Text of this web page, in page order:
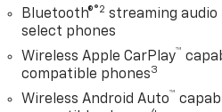
Bluetooth®®2 streaming audio
select phones
Wireless Apple CarPlay™
compatible phones3
Wireless Android Auto™